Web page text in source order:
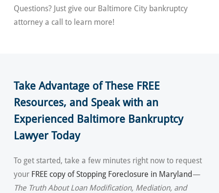
Questions? Just give our Baltimore City bankruptcy
attorney a call to learn more!
Take Advantage of These FREE
Resources, and Speak with an
Experienced Baltimore Bankruptcy
Lawyer Today
To get started, take a few minutes right now to request
your FREE copy of Stopping Foreclosure in Maryland—
The Truth About Loan Modification, Mediation, and